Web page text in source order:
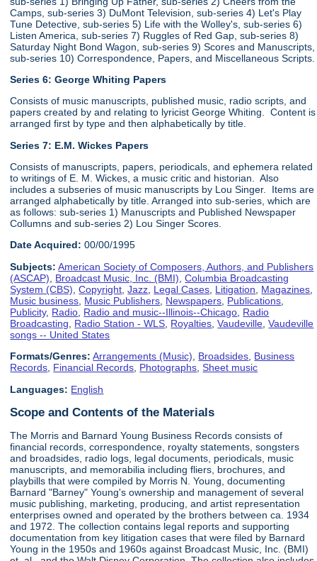
Camps, sub-series 3) DuMont Television, sub-series 4) Let's Play
Tune Detective, sub-series 5) Life with the Wolley's, sub-series 6)
Listen America, sub-series 7) Ruggles of Red Gap, sub-series 8)
Saturday Night Bond Wagon, sub-series 9) Scores and Manuscripts,
sub-series 10) Correspondence, Papers, and Miscellaneous Scripts.
Series 6:George Whiting Papers
Consists of music manuscripts, published music, radio scripts, and
papers created by and relating to lyricist George Whiting. Content is
arranged first by type and then alphabetically by title.
Series 7: E.M. Wickes Papers
Consists of manuscripts, papers, periodicals, and ephemera related
to writings of E. M. Wickes, a music critic and historian. Also
includes a subseries of music manuscripts by Lou Singer. Items are
arranged alphabetically by title. Arranged into sub-series, which are
as follows: sub-series 1) Manuscripts and Published Newspaper
Collumns and sub-series 2) Lou Singer Scores.
Date Acquired: 00/00/1995
Subjects: American Society of Composers, Authors, and Publishers
(ASCAP)
Broadcast Music, Inc. (BMI) ,Columbia Broadcasting
System (CBS) ,Copyright ,Jazz Legal Cases Litigation Magazines
Music business Music Publishers Newspapers Publications
Publicity, Radio Radio and music--Illinois--Chicago Radio
Broadcasting
Radio Station - WLS Royalties ,Vaudeville ,Vaudeville
songs -- United States
Formats/Genres: Arrangements (Music), Broadsides, Business
Records, Financial Records, Photographs,Sheet music
Languages: English
Scope and Contents of the Materials
The Morris and Barnard Young Business Records consists of
financial records, correspondence, royalty statements, songsters
and broadsides, radio logs, legal documents, periodicals, music
manuscripts, and memorabilia including fliers, brochures, and
playbills that were compiled by Morris N. Young, documenting
Barnard "Barney" Young's ownership and management of several
music publishing, marketing, producing, and artist representation
enterprises owned and operated by the brothers between ca. 1934
and 1972. The collection contains legal reports and supporting
documentation from key litigation cases that were filed by Barnard
Young in the 1950s and 1960s against Broadcast Music, Inc. (BMI)